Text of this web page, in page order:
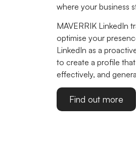
where your business
MAVERRIK LinkedIn
optimise your
LinkedIn as a
to create a profile
effectively, and
Find out more